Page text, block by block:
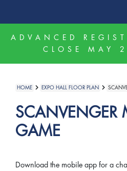
ADVANCED
CLOSE MAY
HOME EXPO HALL FLOOR PLAN
SCANVENGER
GAME
Download the mobile app for a